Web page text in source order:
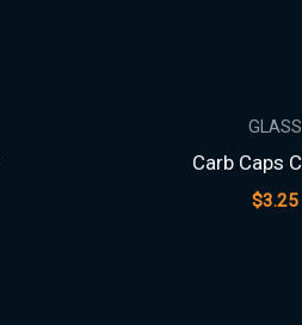
GLASS
Carb Caps
$3.25